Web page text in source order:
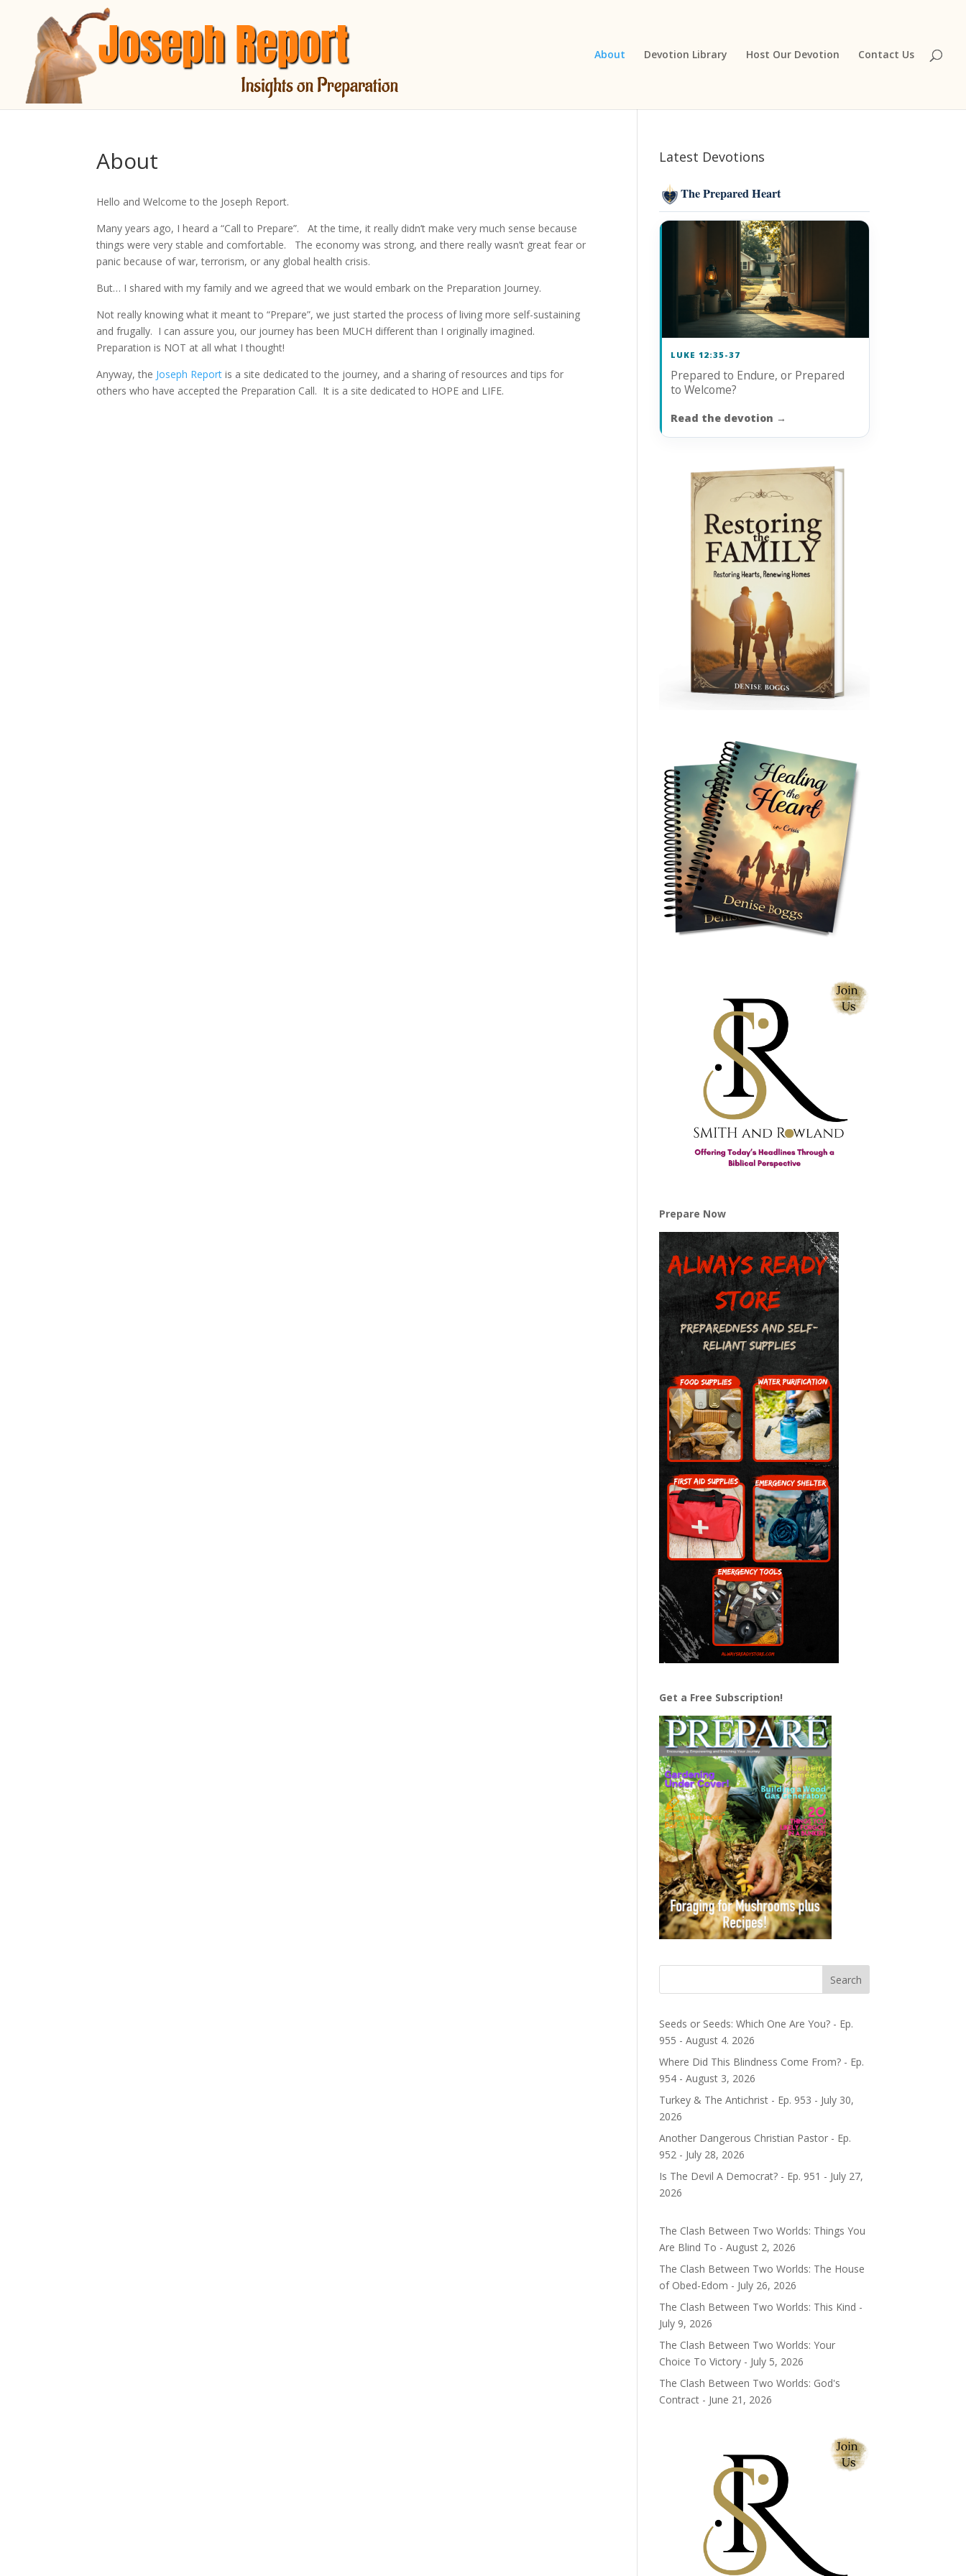
About Devotion Library Host Our Devotion Contact Us
About
Hello and Welcome to the Joseph Report.
Many years ago, I heard a “Call to Prepare”. At the time, it really didn’t make very much sense because
things were very stable and comfortable. The economy was strong, and there really wasn’t great fear or
panic because of war, terrorism, or any global health crisis.
But… I shared with my family and we agreed that we would embark on the Preparation Journey.
Not really knowing what it meant to “Prepare”, we just started the process of living more self-sustaining
and frugally. I can assure you, our journey has been MUCH different than I originally imagined.
Preparation is NOT at all what I thought!
Anyway, the Joseph Report is a site dedicated to the journey, and a sharing of resources and tips for
others who have accepted the Preparation Call. It is a site dedicated to HOPE and LIFE.
Latest Devotions
The Prepared Heart
LUKE 12:35-37
Prepared to Endure, or Prepared
to Welcome?
Read the devotion →
Prepare Now
Get a Free Subscription!
Search
Seeds or Seeds: Which One Are You? - Ep.
955 - August 4. 2026
Where Did This Blindness Come From? - Ep.
954 - August 3, 2026
Turkey & The Antichrist - Ep. 953 - July 30,
2026
Another Dangerous Christian Pastor - Ep.
952 - July 28, 2026
Is The Devil A Democrat? - Ep. 951 - July 27,
2026
The Clash Between Two Worlds: Things You
Are Blind To - August 2, 2026
The Clash Between Two Worlds: The House
of Obed-Edom - July 26, 2026
The Clash Between Two Worlds: This Kind -
July 9, 2026
The Clash Between Two Worlds: Your
Choice To Victory - July 5, 2026
The Clash Between Two Worlds: God's
Contract - June 21, 2026